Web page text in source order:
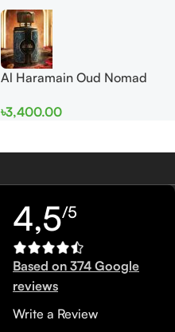
Al Haramain Oud Nomad
men
৳3,400.00
4,5/5
Based on 374 Google
reviews
Write a Review